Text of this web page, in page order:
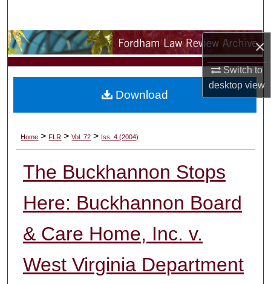
×
Switch to
desktopview
Browse Collections
My Account
Digital Commons Network™
Home > FLR > Vol. 72 > Iss. 4 (2004)
The Buckhannon Stops
Here: Buckhannon Board
& Care Home, Inc. v.
West Virginia Department
Download